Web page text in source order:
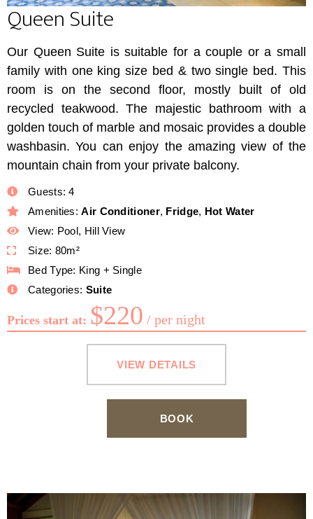
Queen Suite
Our Queen Suite is suitable for a couple or a small
family with one king size bed & two single bed. This
room is on the second floor, mostly built of old
recycled teakwood. The majestic bathroom with a
golden touch of marble and mosaic provides a double
washbasin. You can enjoy the amazing view of the
mountain chain from your private balcony.
Guests: 4
Amenities: Air Conditioner, Fridge, Hot Water
View: Pool, Hill View
Size: 80m²
Bed Type: King + Single
Categories: Suite
Prices start at: $220 per night
VIEW DETAILS
BOOK